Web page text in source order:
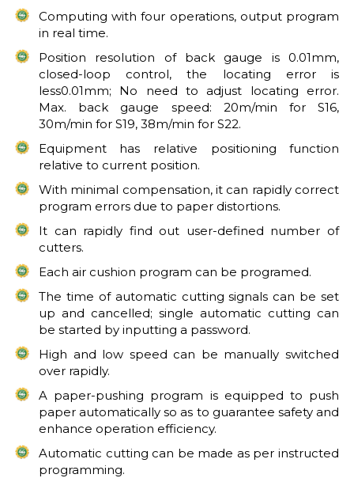
Computing with four operations, output program
in real time.
Position resolution of back gauge is 0.01mm,
closed-loop control, the locating error is
less0.01mm; No need to adjust locating error.
Max. back gauge speed: 20m/min for S16,
30m/min for S19, 38m/min for S22.
Equipment has relative positioning function
relative to current position.
With minimal compensation, it can rapidly correct
program errors due to paper distortions.
It can rapidly find out user-defined number of
cutters.
Each air cushion program can be programed.
The time of automatic cutting signals can be set
up and cancelled; single automatic cutting can
be started by inputting a password.
High and low speed can be manually switched
over rapidly.
A paper-pushing program is equipped to push
paper automatically so as to guarantee safety and
enhance operation efficiency.
Automatic cutting can be made as per instructed
programming.